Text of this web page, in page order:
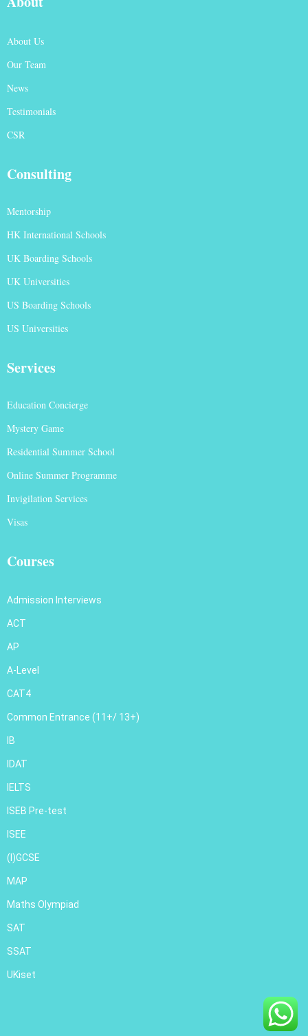
About Us
Our Team
News
Testimonials
CSR
Consulting
Mentorship
HK International Schools
UK Boarding Schools
UK Universities
US Boarding Schools
US Universities
Services
Education Concierge
Mystery Game
Residential Summer School
Online Summer Programme
Invigilation Services
Visas
Courses
Admission Interviews
ACT
AP
A-Level
CAT4
Common Entrance (11+/ 13+)
IB
IDAT
IELTS
ISEB Pre-test
ISEE
(I)GCSE
MAP
Maths Olympiad
SAT
SSAT
UKiset